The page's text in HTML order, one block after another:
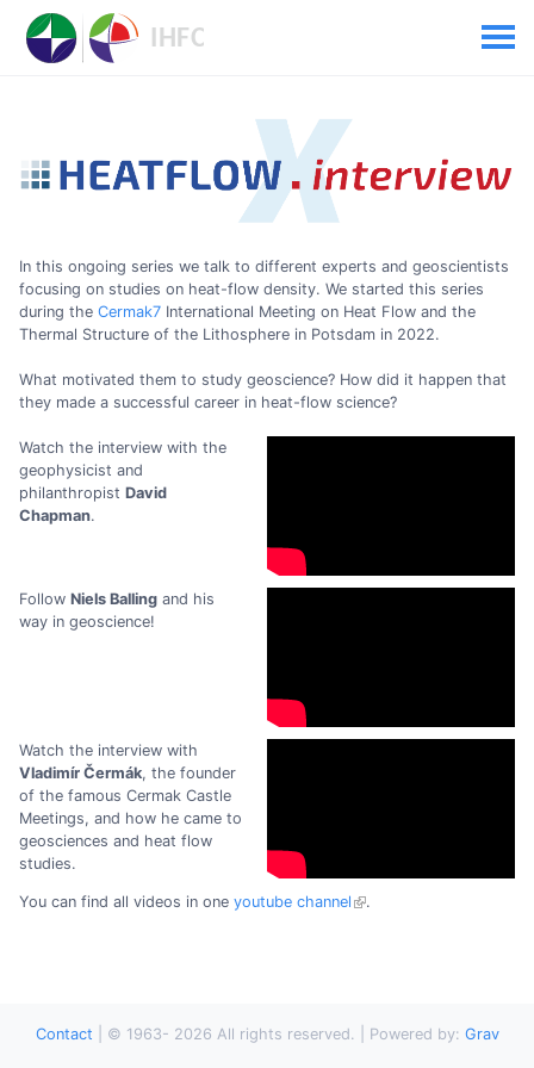
In this ongoing series we talk to different experts and geoscientists
focusing on studies on heat-flow density. We started this series
during the Cermak7 International Meeting on Heat Flow and the
Thermal Structure of the Lithosphere in Potsdam in 2022.
What motivated them to study geoscience? How did it happen that
they made a successful career in heat-flow science?
Watch the interview with the
geophysicist and
philanthropist David
Chapman.
Follow Niels Balling and his
way in geoscience!
Watch the interview with
Vladimír Čermák, the founder
of the famous Cermak Castle
Meetings, and how he came to
geosciences and heat flow
studies.
You can find all videos in one youtube channel .
Contact © 1963- 2026 All rights reserved. | Powered by: Grav